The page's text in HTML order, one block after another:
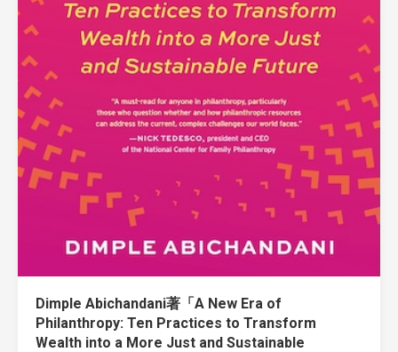
Dimple Abichandani著「A New Era of
Philanthropy: Ten Practices to Transform
Wealth into a More Just and Sustainable